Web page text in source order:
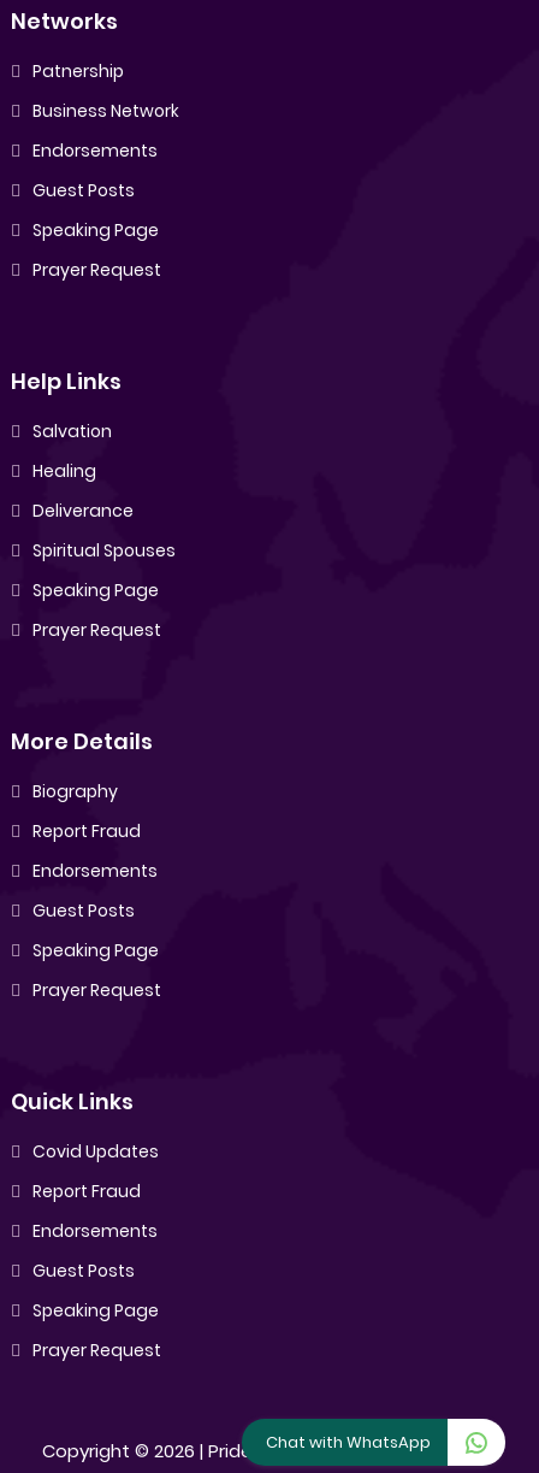
Networks
Patnership
Business Network
Endorsements
Guest Posts
Speaking Page
Prayer Request
Help Links
Salvation
Healing
Deliverance
Spiritual Spouses
Speaking Page
Prayer Request
More Details
Biography
Report Fraud
Endorsements
Guest Posts
Speaking Page
Prayer Request
Quick Links
Covid Updates
Report Fraud
Endorsements
Guest Posts
Speaking Page
Prayer Request
Copyright ©2026 |Pride Sibiya[All Rights Reserved]
Chat with WhatsApp